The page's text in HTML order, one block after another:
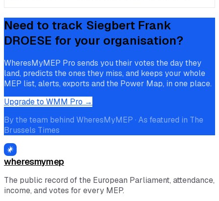
Need to track Siegbert Frank
DROESE for your organisation?
WheresMyMEP Pro sends you their votes the day they
land, predicts the ones they miss, and keeps your whole
MEP list, alerts, exports and the Power Map, in one place.
Upgrade to WMM Pro →
By the team behind WheresMyMEP · As featured in The
Brussels Times
wheresmymep
The public record of the European Parliament, attendance,
income, and votes for every MEP.